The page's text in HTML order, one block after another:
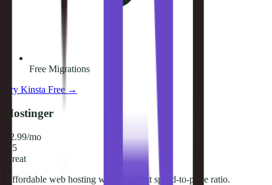
Free Migrations
Try Kinsta Free →
Hostinger
$2.99/mo
8.5
Great
Affordable web hosting with excellent speed-to-price ratio.